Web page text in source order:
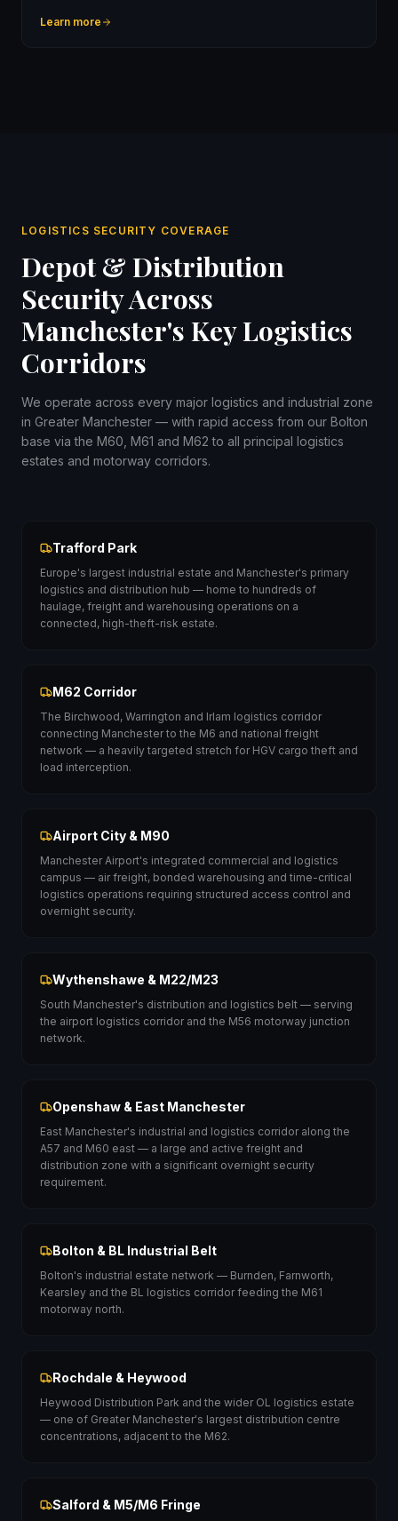
Learn more
LOGISTICS SECURITY COVERAGE
Depot & Distribution
Security Across
Manchester's Key Logistics
Corridors
We operate across every major logistics and industrial zone
in Greater Manchester — with rapid access from our Bolton
base via the M60, M61 and M62 to all principal logistics
estates and motorway corridors.
Trafford Park
Europe's largest industrial estate and Manchester's primary
logistics and distribution hub — home to hundreds of
haulage, freight and warehousing operations on a
connected, high-theft-risk estate.
M62 Corridor
The Birchwood, Warrington and Irlam logistics corridor
connecting Manchester to the M6 and national freight
network — a heavily targeted stretch for HGV cargo theft and
load interception.
Airport City & M90
Manchester Airport's integrated commercial and logistics
campus — air freight, bonded warehousing and time-critical
logistics operations requiring structured access control and
overnight security.
Wythenshawe & M22/M23
South Manchester's distribution and logistics belt — serving
the airport logistics corridor and the M56 motorway junction
network.
Openshaw & East Manchester
East Manchester's industrial and logistics corridor along the
A57 and M60 east — a large and active freight and
distribution zone with a significant overnight security
requirement.
Bolton & BL Industrial Belt
Bolton's industrial estate network — Burnden, Farnworth,
Kearsley and the BL logistics corridor feeding the M61
motorway north.
Rochdale & Heywood
Heywood Distribution Park and the wider OL logistics estate
— one of Greater Manchester's largest distribution centre
concentrations, adjacent to the M62.
Salford & M5/M6 Fringe